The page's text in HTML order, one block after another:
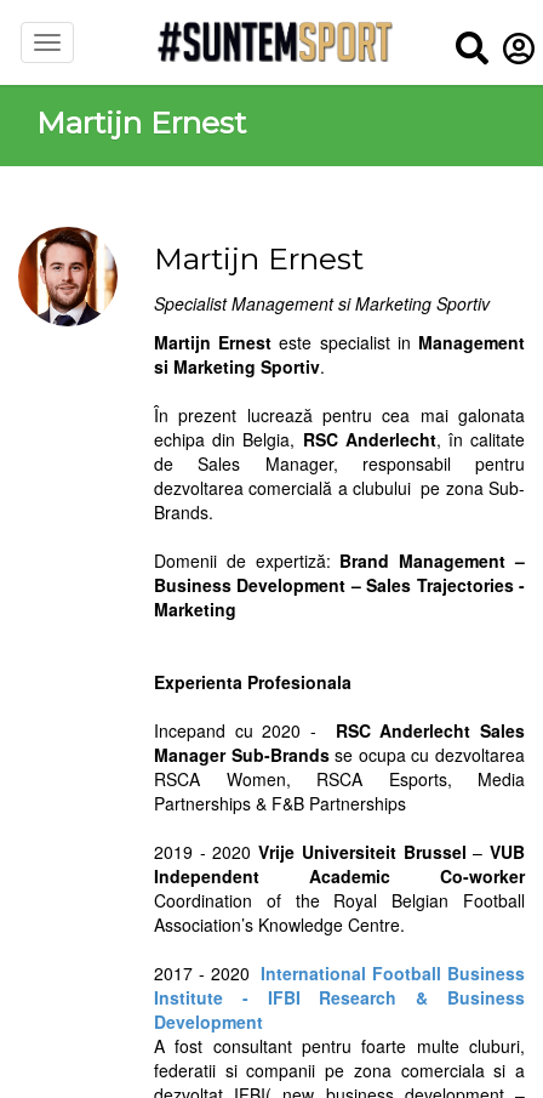
Martijn Ernest
Martijn Ernest
Specialist Management si Marketing Sportiv
Martijn Ernest este specialist in Management
si Marketing Sportiv.
În prezent lucrează pentru cea mai galonata
echipa din Belgia, RSC Anderlecht, în calitate
de Sales Manager, responsabil pentru
dezvoltarea comercială a clubului pe zona Sub-
Brands.
Domenii de expertiză: Brand Management –
Business Development – Sales Trajectories -
Marketing
Experienta Profesionala
Incepand cu 2020 - RSC Anderlecht Sales
Manager Sub-Brandsse ocupa cu dezvoltarea
RSCA Women, RSCA Esports, Media
Partnerships & F&B Partnerships
2019 - 2020Vrije Universiteit Brussel–VUB
Independent Academic Co-worker
Coordination of the Royal Belgian Football
Association’s Knowledge Centre.
2017 - 2020 International Football Business
Institute - IFBI Research & Business
Development
A fost consultant pentru foarte multe cluburi,
federatii si companii pe zona comerciala si a